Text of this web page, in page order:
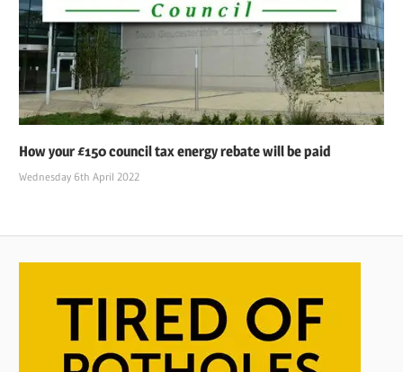
How your £150 council tax energy rebate will be paid
Wednesday 6th April 2022